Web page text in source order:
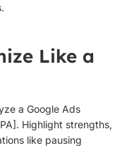
Like a
a Google Ads
Highlight strengths,
like pausing